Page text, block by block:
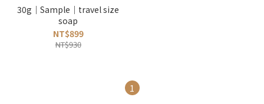
30g｜Sample｜travel size
soap
NT$899
NT$930
1